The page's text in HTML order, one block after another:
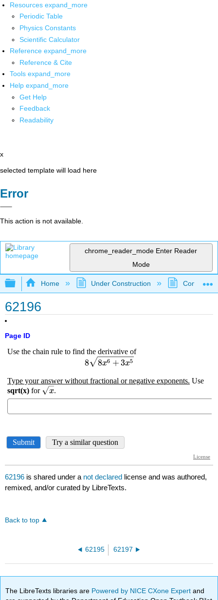
Resources expand_more
Periodic Table
Physics Constants
Scientific Calculator
Reference expand_more
Reference & Cite
Tools expand_more
Help expand_more
Get Help
Feedback
Readability
x
selected template will load here
Error
This action is not available.
chrome_reader_mode Enter Reader
Mode
Expand/collapse global hierarchy
Home Under Construction
62196
Page ID
62196 is shared under a not declared license and was authored,
remixed, and/or curated by LibreTexts.
Back to top
62195 62197
The LibreTexts libraries are Powered by NICE CXone Expertand